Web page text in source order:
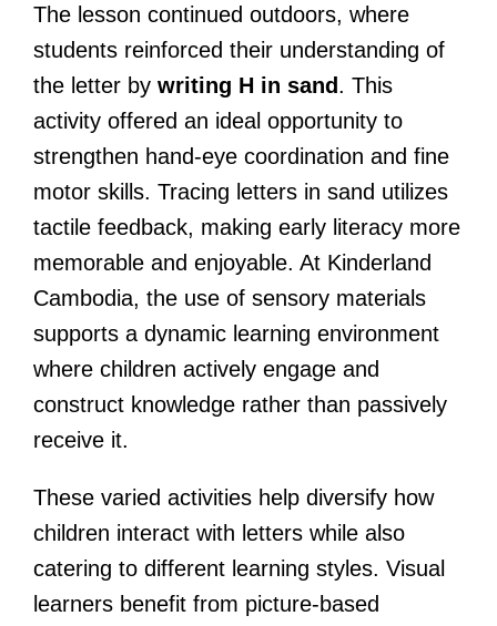
The lesson continued outdoors, where
students reinforced their understanding of
the letter by writing H in sand. This
activity offered an ideal opportunity to
strengthen hand-eye coordination and fine
motor skills. Tracing letters in sand utilizes
tactile feedback, making early literacy more
memorable and enjoyable. At Kinderland
Cambodia, the use of sensory materials
supports a dynamic learning environment
where children actively engage and
construct knowledge rather than passively
receive it.
These varied activities help diversify how
children interact with letters while also
catering to different learning styles. Visual
learners benefit from picture-based